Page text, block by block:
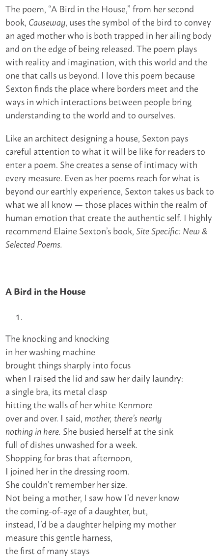
The poem, “A Bird in the House,” from her second
book, Causeway, uses the symbol of the bird to convey
an aged mother who is both trapped in her ailing body
and on the edge of being released. The poem plays
with reality and imagination, with this world and the
one that calls us beyond. I love this poem because
Sexton finds the place where borders meet and the
ways in which interactions between people bring
understanding to the world and to ourselves.
Like an architect designing a house, Sexton pays
careful attention to what it will be like for readers to
enter a poem. She creates a sense of intimacy with
every measure. Even as her poems reach for what is
beyond our earthly experience, Sexton takes us back to
what we all know — those places within the realm of
human emotion that create the authentic self. I highly
recommend Elaine Sexton’s book,Site Specific: New &
Selected Poems.
A Bird in the House
The knocking and knocking
in her washing machine
brought things sharply into focus
when I raised the lid and saw her daily laundry:
a single bra, its metal clasp
hitting the walls of her white Kenmore
over and over. I said, mother, there’s nearly
nothing in here. She busied herself at the sink
full of dishes unwashed for a week.
Shopping for bras that afternoon,
I joined her in the dressing room.
She couldn’t remember her size.
Not being a mother, I saw how I’d never know
the coming-of-age of a daughter, but,
instead, I’d be a daughter helping my mother
measure this gentle harness,
the first of many stays